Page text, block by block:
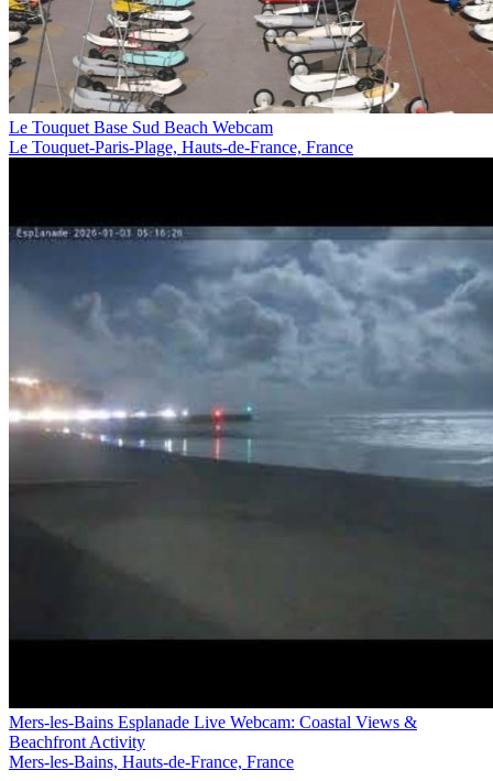
Le Touquet Base Sud Beach Webcam
Le Touquet-Paris-Plage, Hauts-de-France, France
Mers-les-Bains Esplanade Live Webcam: Coastal Views &
Beachfront Activity
Mers-les-Bains, Hauts-de-France, France